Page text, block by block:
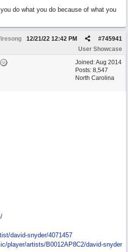
do what you do because of what you
#745941
12/21/22 12:42 PM
User Showcase
Joined:Aug 2014
Posts: 8,547
North Carolina
david-snyder/4071457
player/artists/B0012AP8C2/david-snyder